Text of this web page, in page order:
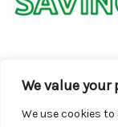
We value your
We use cookies